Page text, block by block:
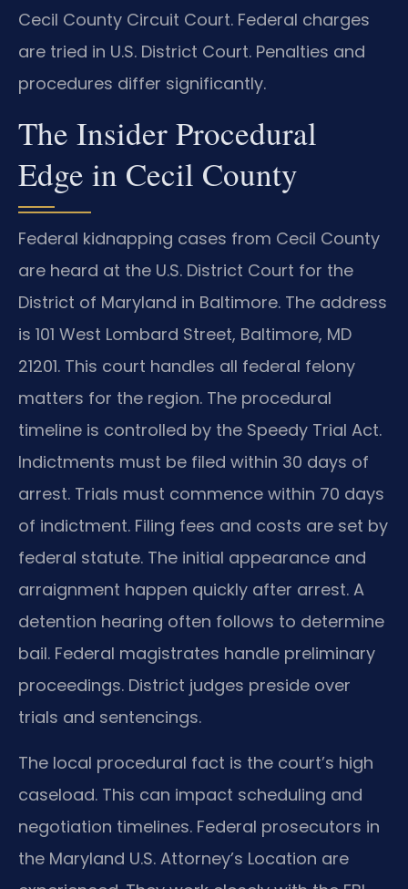
Cecil County Circuit Court. Federal charges
are tried in U.S. District Court. Penalties and
procedures differ significantly.
The Insider Procedural
Edge in Cecil County
Federal kidnapping cases from Cecil County
are heard at the U.S. District Court for the
District of Maryland in Baltimore. The address
is 101 West Lombard Street, Baltimore, MD
21201. This court handles all federal felony
matters for the region. The procedural
timeline is controlled by the Speedy Trial Act.
Indictments must be filed within 30 days of
arrest. Trials must commence within 70 days
of indictment. Filing fees and costs are set by
federal statute. The initial appearance and
arraignment happen quickly after arrest. A
detention hearing often follows to determine
bail. Federal magistrates handle preliminary
proceedings. District judges preside over
trials and sentencings.
The local procedural fact is the court’s high
caseload. This can impact scheduling and
negotiation timelines. Federal prosecutors in
the Maryland U.S. Attorney’s Location are